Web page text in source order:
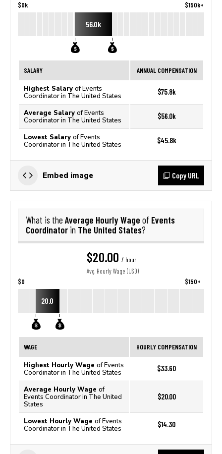
$0k $150k+
56.0k
SALARY ANNUAL COMPENSATION
Highest Salary of Events
Coordinator in The United States
$75.8k
Average Salary of Events
Coordinator in The United States
$56.0k
Lowest Salary of Events
Coordinator in The United States
$45.8k
Embed image Copy URL
What is the Average Hourly Wage of Events
Coordinator in The United States?
$20.00 / hour
Avg. Hourly Wage (USD)
$0 $150+
20.0
WAGE HOURLY COMPENSATION
Highest Hourly Wage of Events
Coordinator in The United States
$33.60
Average Hourly Wage of
Events Coordinator in The United
States
$20.00
Lowest Hourly Wage of Events
Coordinator in The United States
$14.30